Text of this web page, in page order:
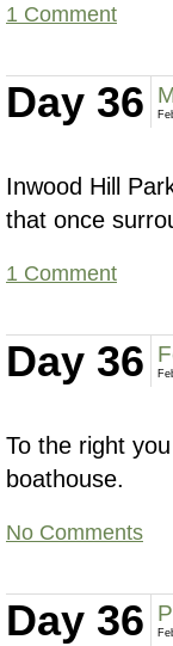
1 Comment
Day 36
Inwood Hill
that once
1 Comment
Day 36
To the right
boathouse.
No Comments
Day 36